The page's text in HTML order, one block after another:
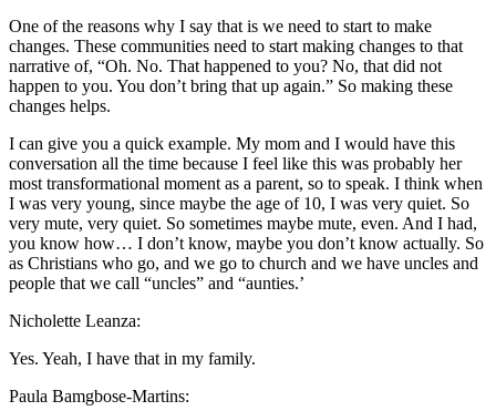
One of the reasons why I say that is we need to start to make
changes. These communities need to start making changes to that
narrative of, “Oh. No. That happened to you? No, that did not
happen to you. You don’t bring that up again.” So making these
changes helps.
I can give you a quick example. My mom and I would have this
conversation all the time because I feel like this was probably her
most transformational moment as a parent, so to speak. I think when
I was very young, since maybe the age of 10, I was very quiet. So
very mute, very quiet. So sometimes maybe mute, even. And I had,
you know how… I don’t know, maybe you don’t know actually. So
as Christians who go, and we go to church and we have uncles and
people that we call “uncles” and “aunties.’
Nicholette Leanza:
Yes. Yeah, I have that in my family.
Paula Bamgbose-Martins: